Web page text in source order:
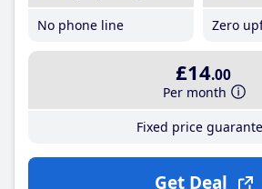
No phone line
Zero
£14.00
Per month
Fixed price
Get Deal